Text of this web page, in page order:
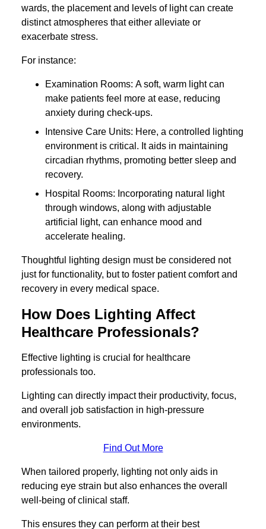
wards, the placement and levels of light can create
distinct atmospheres that either alleviate or
exacerbate stress.
For instance:
Examination Rooms: A soft, warm light can
make patients feel more at ease, reducing
anxiety during check-ups.
Intensive Care Units: Here, a controlled lighting
environment is critical. It aids in maintaining
circadian rhythms, promoting better sleep and
recovery.
Hospital Rooms: Incorporating natural light
through windows, along with adjustable
artificial light, can enhance mood and
accelerate healing.
Thoughtful lighting design must be considered not
just for functionality, but to foster patient comfort and
recovery in every medical space.
How Does Lighting Affect
Healthcare Professionals?
Effective lighting is crucial for healthcare
professionals too.
Lighting can directly impact their productivity, focus,
and overall job satisfaction in high-pressure
environments.
Find Out More
When tailored properly, lighting not only aids in
reducing eye strain but also enhances the overall
well-being of clinical staff.
This ensures they can perform at their best